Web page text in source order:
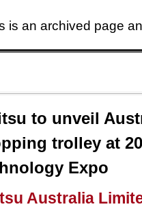
is an archived page
to unveil
trolley at
Expo
Australia